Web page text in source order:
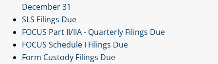
December 31
SLS Filings Due
FOCUS Part II/IIA - Quarterly Filings Due
FOCUS Schedule I Filings Due
Form Custody Filings Due